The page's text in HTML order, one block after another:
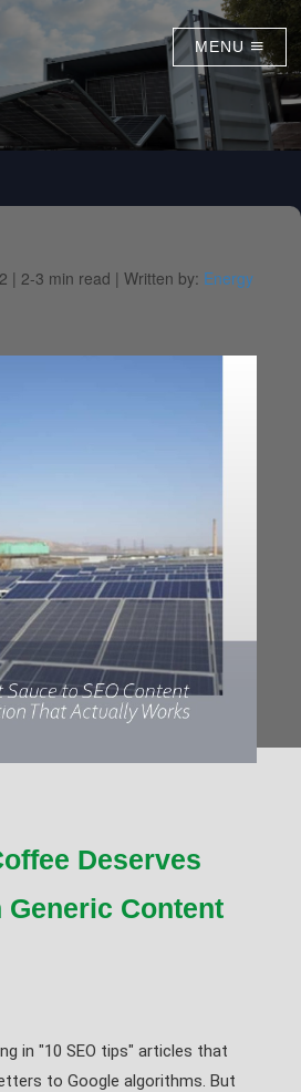
MENU
| 2-3 min read | Written by: Energy
Deserves
Generic Content
in "10 SEO tips" articles that
to Google algorithms. But